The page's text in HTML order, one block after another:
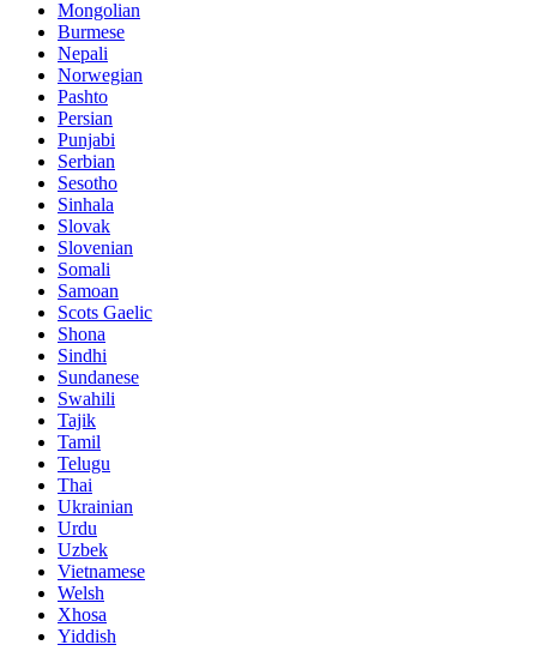
Mongolian
Burmese
Nepali
Norwegian
Pashto
Persian
Punjabi
Serbian
Sesotho
Sinhala
Slovak
Slovenian
Somali
Samoan
Scots Gaelic
Shona
Sindhi
Sundanese
Swahili
Tajik
Tamil
Telugu
Thai
Ukrainian
Urdu
Uzbek
Vietnamese
Welsh
Xhosa
Yiddish